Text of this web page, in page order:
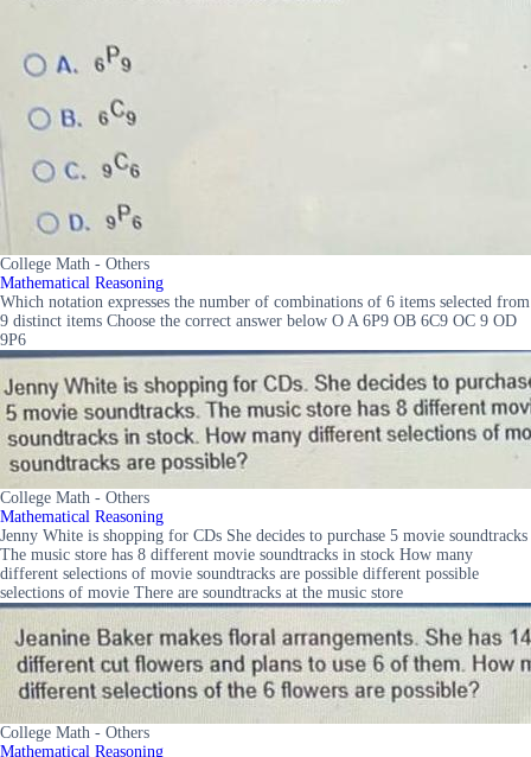
College Math - Others
Mathematical Reasoning
Which notation expresses the number of combinations of 6 items selected from
9 distinct items Choose the correct answer below O A 6P9 OB 6C9 OC 9 OD
9P6
College Math - Others
Mathematical Reasoning
Jenny White is shopping for CDs She decides to purchase 5 movie soundtracks
The music store has 8 different movie soundtracks in stock How many
different selections of movie soundtracks are possible different possible
selections of movie There are soundtracks at the music store
College Math - Others
Mathematical Reasoning